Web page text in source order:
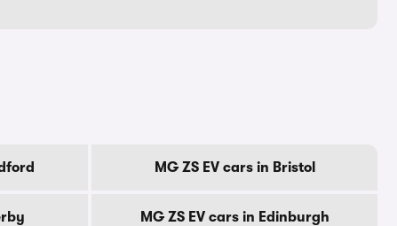
MG ZS EV cars in Bristol
MG ZS EV cars in Edinburgh